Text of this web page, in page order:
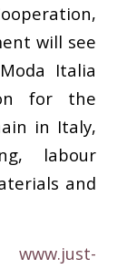
will see
Italia
for the
in Italy,
labour
and
www.just-